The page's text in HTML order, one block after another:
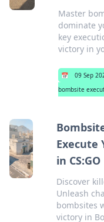
Master
dominate
key
victory in
📅 09 Sep
bombsite
Execute
in CS:GO
Discover
Unleash
bombsites
victory in